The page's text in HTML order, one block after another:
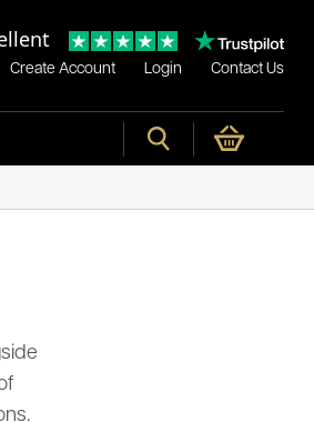
Create Account Login Contact Us